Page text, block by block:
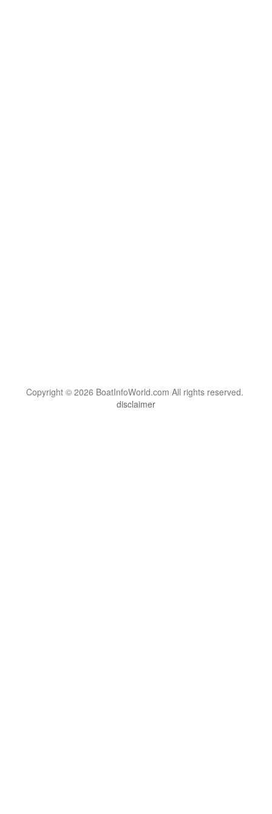
Copyright © 2026 BoatInfoWorld.com All rights reserved.
disclaimer